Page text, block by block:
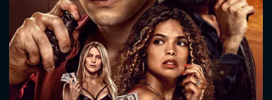
CONTACT US
Please fill all fields.